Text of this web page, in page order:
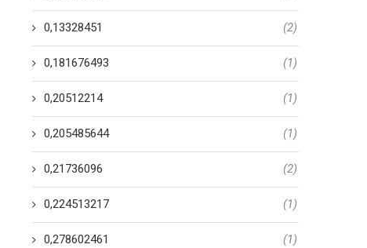
0,13328451 (2)
0,181676493 (1)
0,20512214 (1)
0,205485644 (1)
0,21736096 (2)
0,224513217 (1)
0,278602461 (1)